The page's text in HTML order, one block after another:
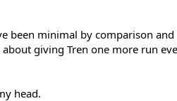
been minimal by comparison and
giving Tren one more run
head.